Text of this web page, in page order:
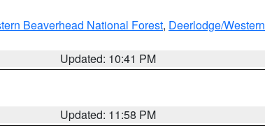
Beaverhead National Forest, Deerlodge/Western
Updated: 10:41 PM
Updated: 11:58 PM